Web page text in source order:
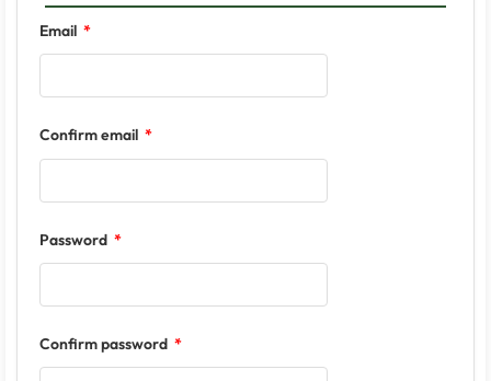
Email
Confirm email
Password
Confirm password